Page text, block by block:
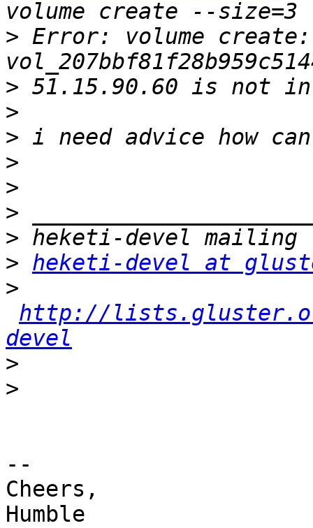
> Error: volume create:
>
>
>
>
>
>
>
> heketi-devel at
>
http://
devel
>
>
--
Cheers,
Humble